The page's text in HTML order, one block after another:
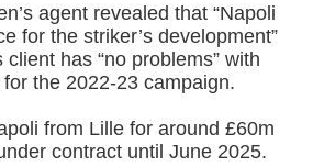
agent revealed that “Napoli
for the striker’s development”
has “no problems” with
the 2022-23 campaign.
from Lille for around £60m
contract until June 2025.